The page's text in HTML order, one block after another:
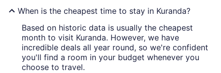
When is the cheapest time to stay in Kuranda?
Based on historic data is usually the cheapest
month to visit Kuranda. However, we have
incredible deals all year round, so we're confident
you'll find a room in your budget whenever you
choose to travel.